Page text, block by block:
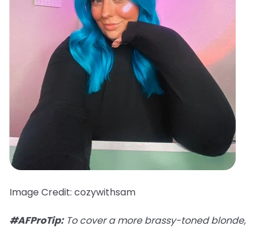
Image Credit: cozywithsam
#AFProTip:To cover a more brassy-toned blonde,